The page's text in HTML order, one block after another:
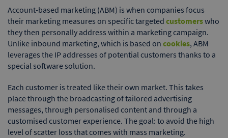
Account-based marketing (ABM) is when companies focus
their marketing measures on specific targeted customerswho
they then personally address within a marketing campaign.
Unlike inbound marketing, which is based on cookies, ABM
leverages the IP addresses of potential customers thanks to a
special software solution.
Each customer is treated like their own market. This takes
place through the broadcasting of tailored advertising
messages, through personalised content and through a
customised customer experience. The goal: to avoid the high
level of scatter loss that comes with mass marketing.